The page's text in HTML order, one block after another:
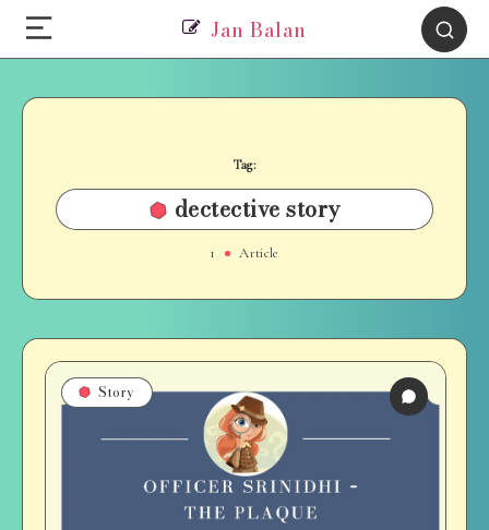
Jan Balan
Tag:
dectective story
1 Article
Story